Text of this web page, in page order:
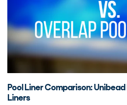
Pool Liner Comparison:
Liners